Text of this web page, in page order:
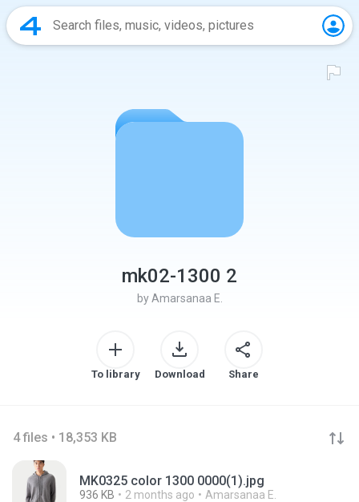
mk02-1300 2
by Amarsanaa E.
To library Download Share
4 files • 18,353 KB
MK0325 color 1300 0000(1).jpg
936 KB 2 months ago Amarsanaa E.